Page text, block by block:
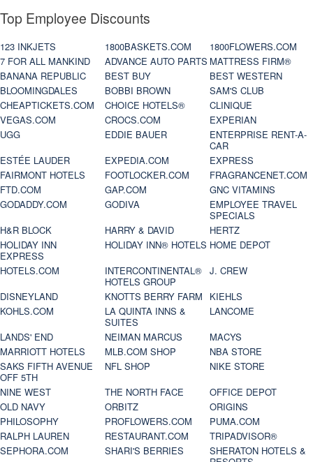
Top Employee Discounts
123 INKJETS 1800BASKETS.COM
1800FLOWERS.COM
7 FOR ALL MANKIND
ADVANCE AUTO PARTS MATTRESS FIRM®
BANANA REPUBLIC
BEST BUY
BEST WESTERN
BLOOMINGDALES
BOBBI BROWN
SAM'S CLUB
CHEAPTICKETS.COM
CHOICE HOTELS®
CLINIQUE
VEGAS.COM
CROCS.COM
EXPERIAN
UGG
EDDIE BAUER
ENTERPRISE RENT-A-
CAR
ESTÉE LAUDER
EXPEDIA.COM
EXPRESS
FAIRMONT HOTELS
FOOTLOCKER.COM
FRAGRANCENET.COM
FTD.COM
GAP.COM
GNC VITAMINS
GODADDY.COM
GODIVA
EMPLOYEE TRAVEL
SPECIALS
H&R BLOCK
HARRY & DAVID
HERTZ
HOLIDAY INN
EXPRESS
HOLIDAY INN® HOTELS HOME DEPOT
HOTELS.COM
INTERCONTINENTAL®
HOTELS GROUP
J. CREW
DISNEYLAND
KNOTTS BERRY FARM
KIEHLS
KOHLS.COM
LA QUINTA INNS &
SUITES
LANCOME
LANDS' END
NEIMAN MARCUS
MACYS
MARRIOTT HOTELS
MLB.COM SHOP
NBA STORE
SAKS FIFTH AVENUE
OFF 5TH
NFL SHOP
NIKE STORE
NINE WEST
THE NORTH FACE
OFFICE DEPOT
OLD NAVY
ORBITZ
ORIGINS
PHILOSOPHY
PROFLOWERS.COM
PUMA.COM
RALPH LAUREN
RESTAURANT.COM
TRIPADVISOR®
SEPHORA.COM
SHARI'S BERRIES
SHERATON HOTELS &